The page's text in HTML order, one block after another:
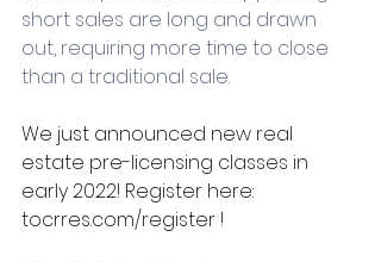
short sales are long and drawn
out, requiring more time to close
than a traditional sale.
We just announced new real
estate pre-licensing classes in
early 2022! Register here:
tocrres.com/register !